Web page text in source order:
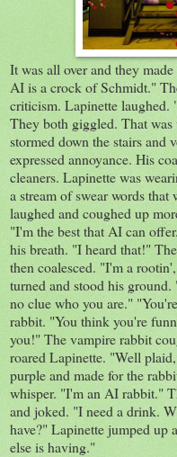
It was all over and they
AI is a crock of Schmidt."
criticism. Lapinette laughed.
They both giggled. That
stormed down the stairs and
expressed annoyance. His
cleaners. Lapinette was
a stream of swear words
laughed and coughed up
"I'm the best that AI can
his breath. "I heard that!"
then coalesced. "I'm a
turned and stood his ground.
no clue who you are."
rabbit. "You think you're
you!" The vampire rabbit
roared Lapinette. "Well
purple and made for the
whisper. "I'm an AI rabbit."
and joked. "I need a drink.
have?" Lapinette jumped up
else is having."